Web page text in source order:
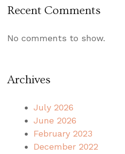
Recent Comments
No comments to show.
Archives
July 2026
June 2026
February 2023
December 2022